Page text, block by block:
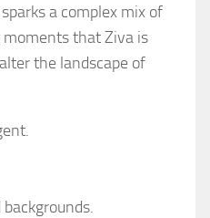
a complex mix of
moments that Ziva is
the landscape of